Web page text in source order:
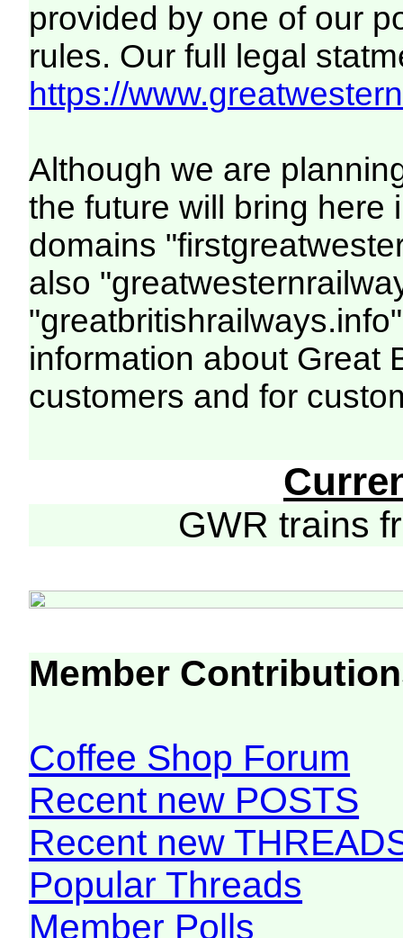
provided by one of our
rules. Our full legal
https://
Although we are
the future will bring here
domains
also
information about Great
customers and for
GWR trains
Member
Coffee Shop Forum
Recent new POSTS
Recent new
Popular Threads
Member Polls